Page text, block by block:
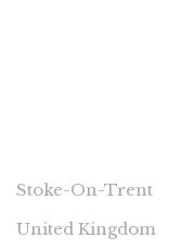
Stoke-On-Trent
United Kingdom